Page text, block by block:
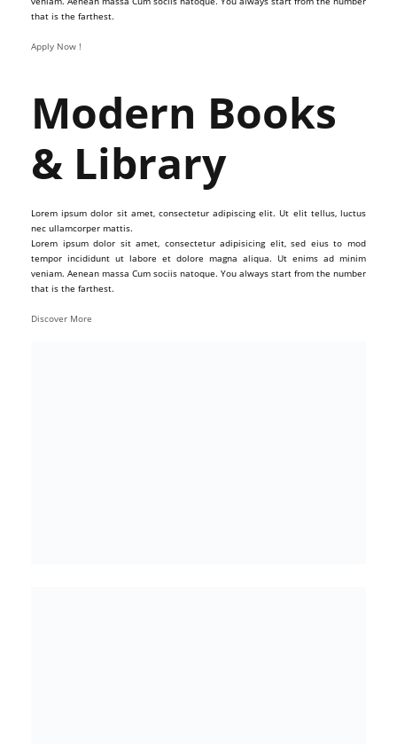
that is the farthest.
Apply Now !
Modern Books
& Library
Lorem ipsum dolor sit amet, consectetur adipiscing elit. Ut elit tellus, luctus
nec ullamcorper mattis.
Lorem ipsum dolor sit amet, consectetur adipisicing elit, sed eius to mod
tempor incididunt ut labore et dolore magna aliqua. Ut enims ad minim
veniam. Aenean massa Cum sociis natoque. You always start from the number
that is the farthest.
Discover More